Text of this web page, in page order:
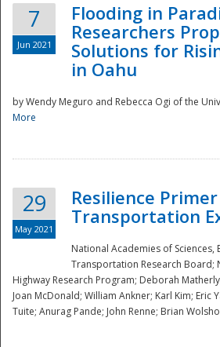
7
Jun 2021
Flooding in
Researchers
Solutions for
in Oahu
by Wendy Meguro and Rebecca Ogi of the
More
29
May 2021
Resilience
Transportation
National Academies of Sciences,
Transportation Research Board;
Highway Research Program; Deborah
Joan McDonald; William Ankner; Karl Kim; Eric
Tuite; Anurag Pande; John Renne; Brian